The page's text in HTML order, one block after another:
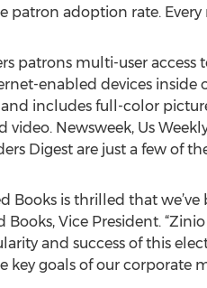
patron adoption rate.
patrons multi-user
enabled devices inside
includes full-color
video. Newsweek, Us
Digest are just a few of
Books is thrilled that
Books, Vice President.
and success of this
key goals of our corporate